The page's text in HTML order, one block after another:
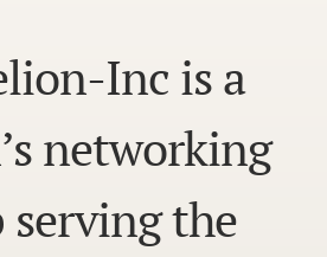
Inc is a
networking
serving the